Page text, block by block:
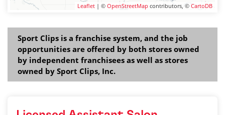
Leaflet | © OpenStreetMap contributors, © CartoDB
Sport Clips is a franchise system, and the job
opportunities are offered by both stores owned
by independent franchisees as well as stores
owned by Sport Clips, Inc.